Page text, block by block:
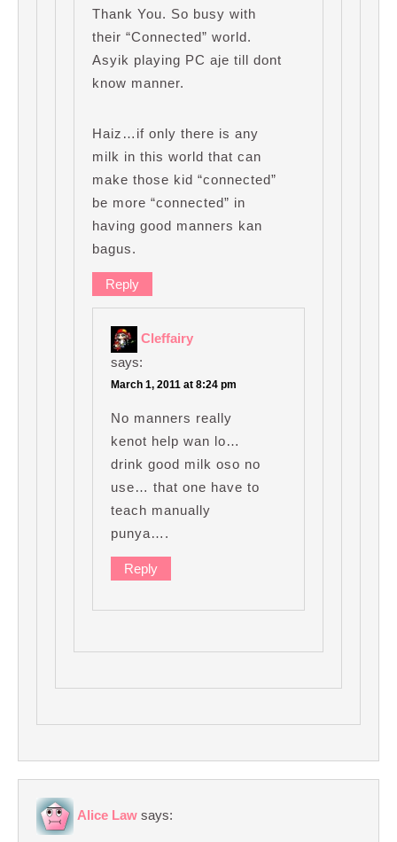
Thank You. So busy with
their “Connected” world.
Asyik playing PC aje till dont
know manner.
Haiz…if only there is any
milk in this world that can
make those kid “connected”
be more “connected” in
having good manners kan
bagus.
Reply
Cleffairy
says:
March 1, 2011 at 8:24 pm
No manners really
kenot help wan lo…
drink good milk oso no
use… that one have to
teach manually
punya….
Reply
Alice Law says: